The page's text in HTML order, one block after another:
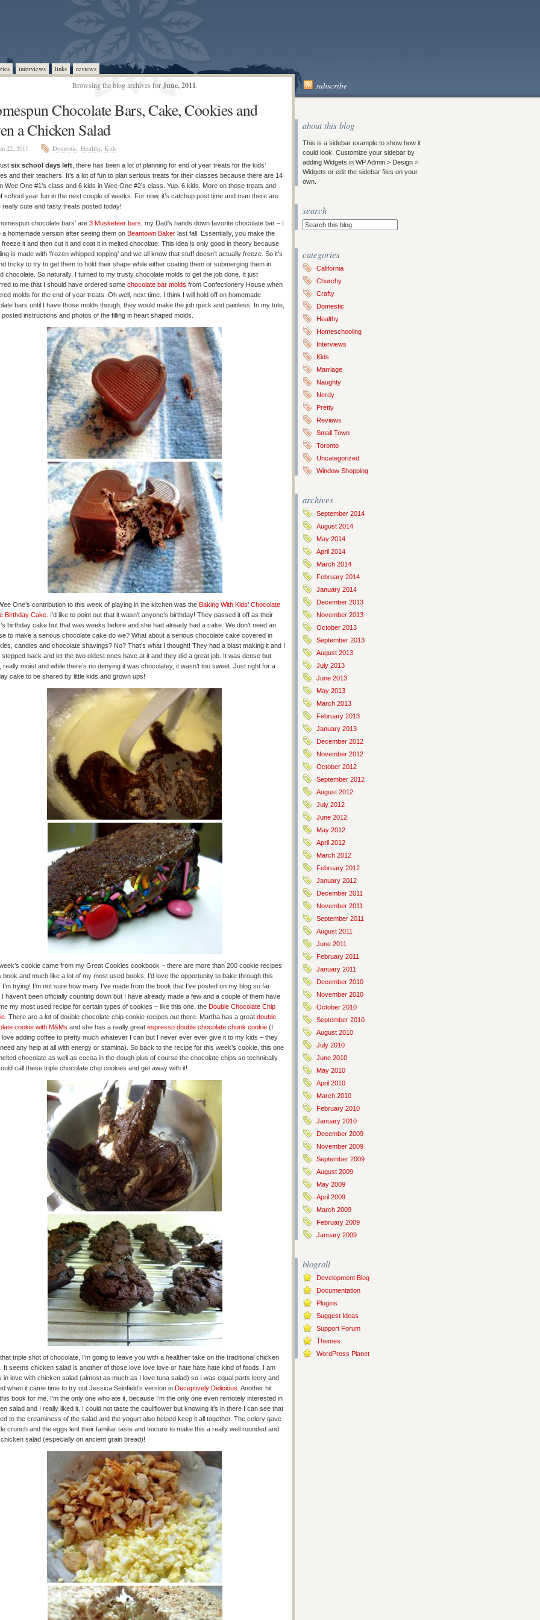
interviews links reviews
Browsing the blog archives forJune, 2011. subscribe
Chocolate Bars, Cake, Cookies and
a Chicken Salad
22, 2011 Domestic, Healthy, Kids
six school days left , there has been a lot of planning for end of year treats for the kids’
and their teachers. It’s a lot of fun to plan serious treats for their classes because there are 14
Wee One #1’s class and 6 kids in Wee One #2’s class. Yup. 6 kids. More on those treats and
school year fun in the next couple of weeks. For now, it’s catchup post time and man there are
really cute and tasty treats posted today!
chocolate bars’ are 3 Musketeer bars , my Dad’s hands down favorite chocolate bar – I
a homemade version after seeing them on Beantown Baker last fall. Essentially, you make the
freeze it and then cut it and coat it in melted chocolate. This idea is only good in theory because
is made with ‘frozen whipped topping’ and we all know that stuff doesn’t actually freeze. So it’s
tricky to try to get them to hold their shape while either coating them or submerging them in
chocolate. So naturally, I turned to my trusty chocolate molds to get the job done. It just
to me that I should have ordered some chocolate bar molds from Confectionery House when
molds for the end of year treats. Oh well, next time. I think I will hold off on homemade
bars until I have those molds though, they would make the job quick and painless. In my tute,
posted instructions and photos of the filling in heart shaped molds.
One’s contribution to this week of playing in the kitchen was the Baking With Kids’ Chocolate
Birthday Cake . I’d like to point out that it wasn’t anyone’s birthday! They passed it off as their
birthday cake but that was weeks before and she had already had a cake. We don’t need an
to make a serious chocolate cake do we? What about a serious chocolate cake covered in
candies and chocolate shavings? No? That’s what I thought! They had a blast making it and I
stepped back and let the two oldest ones have at it and they did a great job. It was dense but
really moist and while there’s no denying it was chocolatey, it wasn’t too sweet. Just right for a
cake to be shared by little kids and grown ups!
cookie came from my Great Cookies cookbook – there are more than 200 cookie recipes
book and much like a lot of my most used books, I’d love the opportunity to bake through this
I’m trying! I’m not sure how many I’ve made from the book that I’ve posted on my blog so far
I haven’t been officially counting down but I have already made a few and a couple of them have
my most used recipe for certain types of cookies – like this one, the Double Chocolate Chip
. There are a lot of double chocolate chip cookie recipes out there. Martha has a great double
cookie with M&Ms and she has a really great espresso double chocolate chunk cookie (I
love adding coffee to pretty much whatever I can but I never ever ever give it to my kids – they
need any help at all with energy or stamina). So back to the recipe for this week’s cookie, this one
chocolate as well as cocoa in the dough plus of course the chocolate chips so technically
call these triple chocolate chip cookies and get away with it!
triple shot of chocolate, I’m going to leave you with a healthier take on the traditional chicken
It seems chicken salad is another of those love love love or hate hate hate kind of foods. I am
in love with chicken salad (almost as much as I love tuna salad) so I was equal parts leery and
when it came time to try out Jessica Seinfield’s version in Deceptively Delicious . Another hit
book for me. I’m the only one who ate it, because I’m the only one even remotely interested in
salad and I really liked it. I could not taste the cauliflower but knowing it’s in there I can see that
to the creaminess of the salad and the yogurt also helped keep it all together. The celery gave
crunch and the eggs lent their familiar taste and texture to make this a really well rounded and
salad (especially on ancient grain bread)!
about this blog
This is a sidebar example to show how it
could look. Customize your sidebar by
adding Widgets in WP Admin > Design >
Widgets or edit the sidebar files on your
own.
search
categories
California
Churchy
Crafty
Domestic
Healthy
Homeschooling
Interviews
Kids
Marriage
Naughty
Nerdy
Pretty
Reviews
Small Town
Toronto
Uncategorized
Window Shopping
archives
September 2014
August 2014
May 2014
April 2014
March 2014
February 2014
January 2014
December 2013
November 2013
October 2013
September 2013
August 2013
July 2013
June 2013
May 2013
March 2013
February 2013
January 2013
December 2012
November 2012
October 2012
September 2012
August 2012
July 2012
June 2012
May 2012
April 2012
March 2012
February 2012
January 2012
December 2011
November 2011
September 2011
August 2011
June 2011
February 2011
January 2011
December 2010
November 2010
October 2010
September 2010
August 2010
July 2010
June 2010
May 2010
April 2010
March 2010
February 2010
January 2010
December 2009
November 2009
September 2009
August 2009
May 2009
April 2009
March 2009
February 2009
January 2009
blogroll
Development Blog
Documentation
Plugins
Suggest Ideas
Support Forum
Themes
WordPress Planet